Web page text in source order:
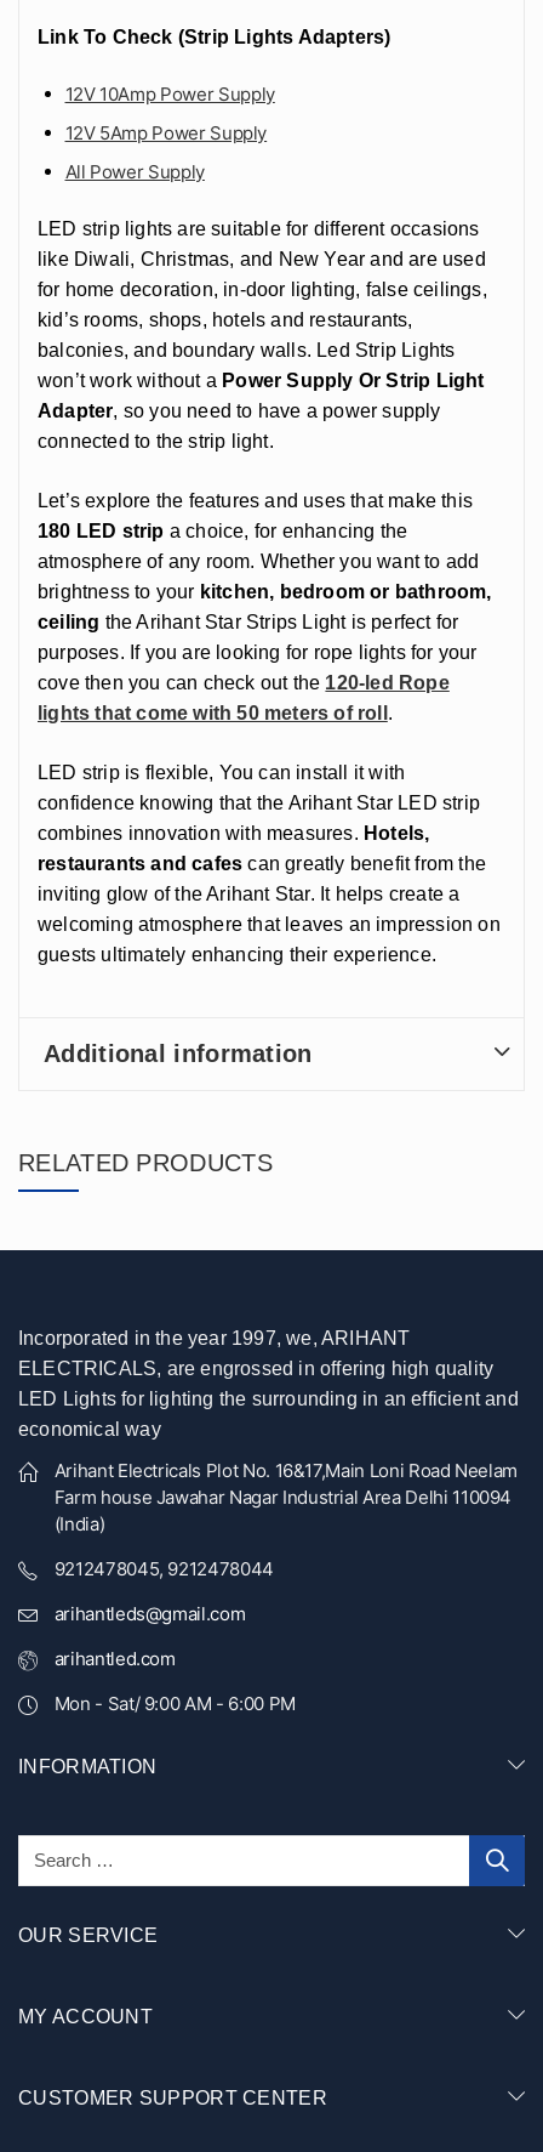
Link To Check (Strip Lights Adapters)
12V 10Amp Power Supply
12V 5Amp Power Supply
All Power Supply
LED strip lights are suitable for different occasions
like Diwali, Christmas, and New Year and are used
for home decoration, in-door lighting, false ceilings,
kid’s rooms, shops, hotels and restaurants,
balconies, and boundary walls. Led Strip Lights
won’t work without a Power Supply Or Strip Light
Adapter, so you need to have a power supply
connected to the strip light.
Let’s explore the features and uses that make this
180 LED strip a choice, for enhancing the
atmosphere of any room. Whether you want to add
brightness to your kitchen, bedroom or bathroom,
ceiling the Arihant Star Strips Light is perfect for
purposes. If you are looking for rope lights for your
cove then you can check out the 120-led Rope
lights that come with 50 meters of roll .
LED strip is flexible, You can install it with
confidence knowing that the Arihant Star LED strip
combines innovation with measures. Hotels,
restaurants and cafes can greatly benefit from the
inviting glow of the Arihant Star. It helps create a
welcoming atmosphere that leaves an impression on
guests ultimately enhancing their experience.
Additional information
RELATED PRODUCTS
Incorporated in the year 1997, we, ARIHANT
ELECTRICALS, are engrossed in offering high quality
LED Lights for lighting the surrounding in an efficient and
economical way
Arihant Electricals Plot No. 16&17,Main Loni Road Neelam
Farm house Jawahar Nagar Industrial Area Delhi 110094
(India)
9212478045, 9212478044
arihantleds@gmail.com
arihantled.com
Mon - Sat/ 9:00 AM - 6:00 PM
INFORMATION
OUR SERVICE
MY ACCOUNT
CUSTOMER SUPPORT CENTER